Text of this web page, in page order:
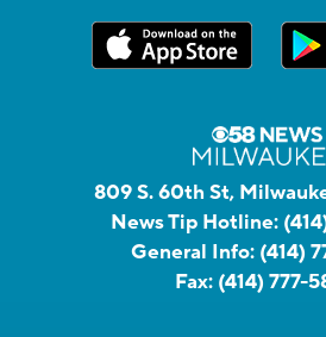
809 S. 60th St,
News Tip Hotline:
General Info: (414)
Fax: (414) 777-